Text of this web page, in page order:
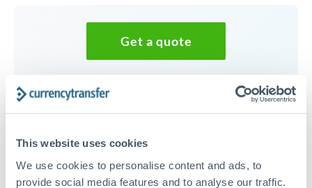
This website uses cookies
We use cookies to personalise content and ads, to
provide social media features and to analyse our traffic.
Get a quote
Speak to a currency specialist